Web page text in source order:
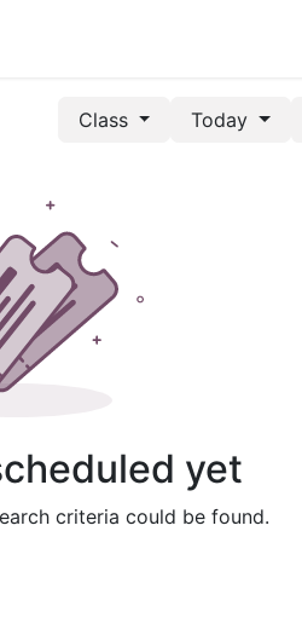
Class Today
yet
criteria could be found.